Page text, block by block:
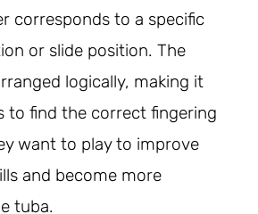
corresponds to a specific
or slide position. The
logically, making it
to find the correct fingering
want to play to improve
and become more
tuba.